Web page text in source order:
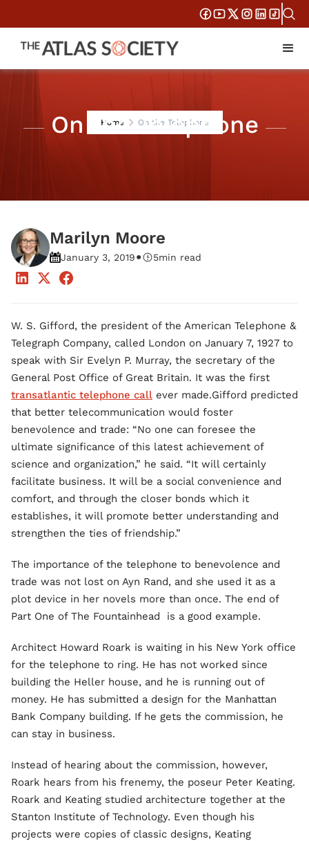
Home On the Telephone
On the Telephone
Marilyn Moore
January 3, 2019• 5min read
W. S. Gifford, the president of the American Telephone &
Telegraph Company, called London on January 7, 1927 to
speak with Sir Evelyn P. Murray, the secretary of the
General Post Office of Great Britain. It was the first
transatlantic telephone call ever made.Gifford predicted
that better telecommunication would foster
benevolence and trade: “No one can foresee the
ultimate significance of this latest achievement of
science and organization,” he said. “It will certainly
facilitate business. It will be a social convenience and
comfort, and through the closer bonds which it
establishes, it will promote better understanding and
strengthen the ties of friendship.”
The importance of the telephone to benevolence and
trade was not lost on Ayn Rand, and she used it as a
plot device in her novels more than once. The end of
Part One of The Fountainhead is a good example.
Architect Howard Roark is waiting in his New York office
for the telephone to ring. He has not worked since
building the Heller house, and he is running out of
money. He has submitted a design for the Manhattan
Bank Company building. If he gets the commission, he
can stay in business.
Instead of hearing about the commission, however,
Roark hears from his frenemy, the poseur Peter Keating.
Roark and Keating studied architecture together at the
Stanton Institute of Technology. Even though his
projects were copies of classic designs, Keating